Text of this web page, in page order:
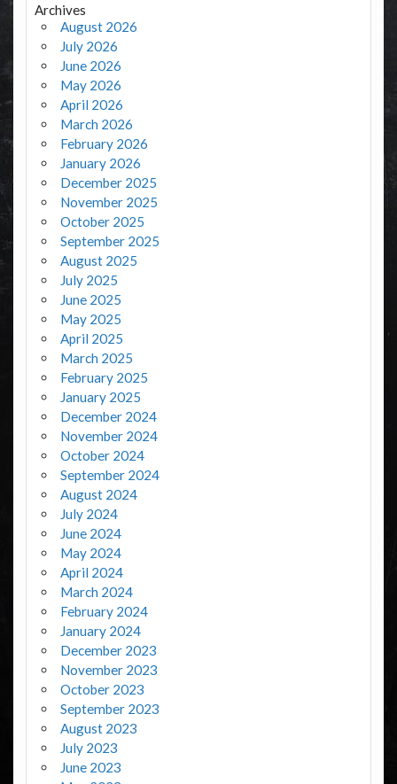
Archives
August 2026
July 2026
June 2026
May 2026
April 2026
March 2026
February 2026
January 2026
December 2025
November 2025
October 2025
September 2025
August 2025
July 2025
June 2025
May 2025
April 2025
March 2025
February 2025
January 2025
December 2024
November 2024
October 2024
September 2024
August 2024
July 2024
June 2024
May 2024
April 2024
March 2024
February 2024
January 2024
December 2023
November 2023
October 2023
September 2023
August 2023
July 2023
June 2023